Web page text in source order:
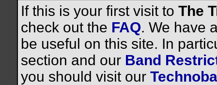
If this is your first visit to The
check out the FAQ. We have
be useful on this site. In
section and our Band
you should visit our